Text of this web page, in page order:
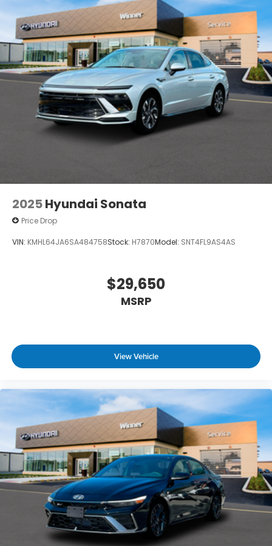
2025Hyundai Sonata
Price Drop
VIN: KMHL64JA6SA484758Stock: H7870Model: SNT4FL9AS4AS
$29,650
MSRP
View Vehicle